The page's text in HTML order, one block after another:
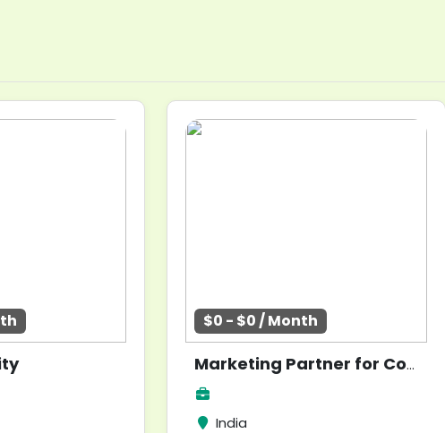
$0 - $0 / Month
Marketing Partner for Community Build
India